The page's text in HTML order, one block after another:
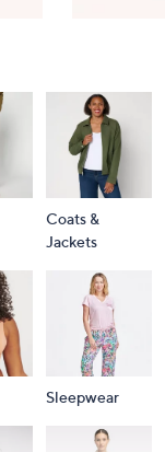
Coats &
Jackets
Sleepwear